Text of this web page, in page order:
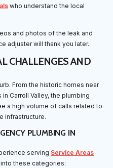
who understand the local
and photos of the leak and
adjuster will thank you later.
CHALLENGES AND
From the historic homes near
Carroll Valley, the plumbing
a high volume of calls related to
infrastructure.
PLUMBING IN
serving Service Areas
these categories: